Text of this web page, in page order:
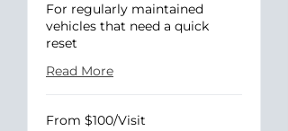
For regularly maintained
vehicles that need a quick
reset
Read More
From
$100/Visit
From $100/Visit